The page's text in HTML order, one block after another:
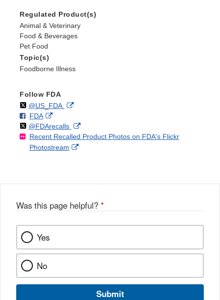
Regulated Product(s)
Animal & Veterinary
Food & Beverages
Pet Food
Topic(s)
Foodborne Illness
Follow FDA
Follow
@US_FDAon External
Disclaimer
F
o
l
l
FDAo
n
F
a
k
External
Link
Disclaimer
Follow
@FDArecallson
X
External
Link
Recent Recalled Product Photos on FDA's Flickr
Photostream
External
Was this page helpful? *
Yes
No
Submit